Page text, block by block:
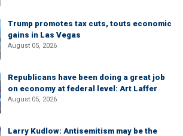
Trump promotes tax cuts, touts economic
gains in Las Vegas
August 05, 2026
Republicans have been doing a great job
on economy at federal level: Art Laffer
August 05, 2026
Larry Kudlow: Antisemitism may be the